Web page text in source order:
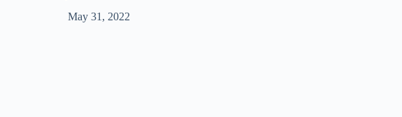
May 31, 2022